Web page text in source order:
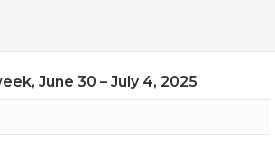
June 30 – July 4, 2025